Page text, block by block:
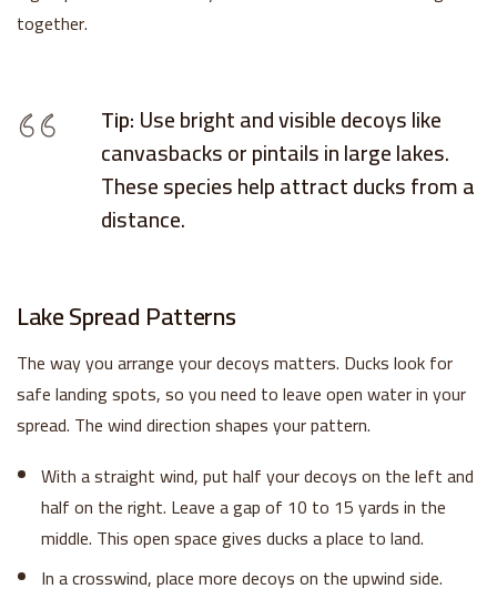
together.
Tip:Use bright and visible decoys like
canvasbacks or pintails in large lakes.
These species help attract ducks from a
distance.
Lake Spread Patterns
The way you arrange your decoys matters. Ducks look for
safe landing spots, so you need to leave open water in your
spread. The wind direction shapes your pattern.
With a straight wind, put half your decoys on the left and
half on the right. Leave a gap of 10 to 15 yards in the
middle. This open space gives ducks a place to land.
In a crosswind, place more decoys on the upwind side.